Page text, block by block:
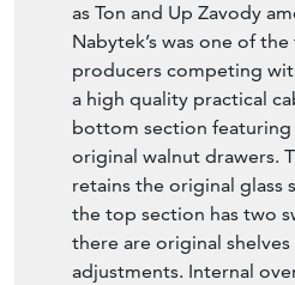
as Ton and Up Zavody
Nabytek’s was one of
producers competing
a high quality practical
bottom section featuring
original walnut drawers.
retains the original glass
the top section has two
there are original
adjustments. Internal